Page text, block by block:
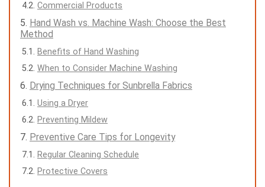
Commercial Products
Hand Wash vs. Machine Wash: Choose the Best
Method
Benefits of Hand Washing
When to Consider Machine Washing
Drying Techniques for Sunbrella Fabrics
Using a Dryer
Preventing Mildew
Preventive Care Tips for Longevity
Regular Cleaning Schedule
Protective Covers